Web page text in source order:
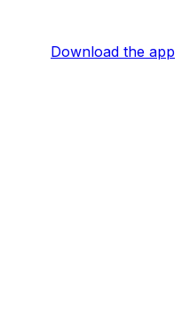
Download the app